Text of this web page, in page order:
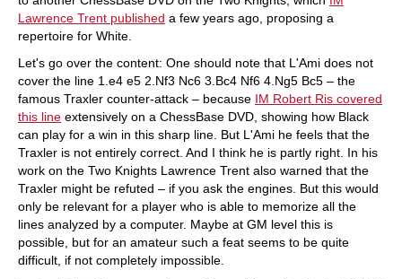
Lawrence Trent published a few years ago, proposing a
repertoire for White.
Let's go over the content: One should note that L'Ami does not
cover the line 1.e4 e5 2.Nf3 Nc6 3.Bc4 Nf6 4.Ng5 Bc5 – the
famous Traxler counter-attack – because IM Robert Ris covered
this line extensively on a ChessBase DVD, showing how Black
can play for a win in this sharp line. But L'Ami he feels that the
Traxler is not entirely correct. And I think he is partly right. In his
work on the Two Knights Lawrence Trent also warned that the
Traxler might be refuted – if you ask the engines. But this would
only be relevant for a player who is able to memorize all the
lines analyzed by a computer. Maybe at GM level this is
possible, but for an amateur such a feat seems to be quite
difficult, if not completely impossible.